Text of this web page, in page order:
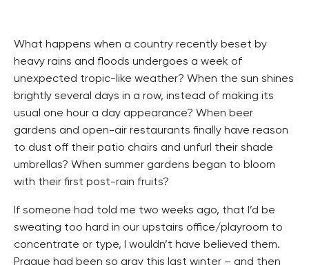
What happens when a country recently beset by
heavy rains and floods undergoes a week of
unexpected tropic-like weather? When the sun shines
brightly several days in a row, instead of making its
usual one hour a day appearance? When beer
gardens and open-air restaurants finally have reason
to dust off their patio chairs and unfurl their shade
umbrellas? When summer gardens began to bloom
with their first post-rain fruits?
If someone had told me two weeks ago, that I’d be
sweating too hard in our upstairs office/playroom to
concentrate or type, I wouldn’t have believed them.
Prague had been so gray this last winter – and then